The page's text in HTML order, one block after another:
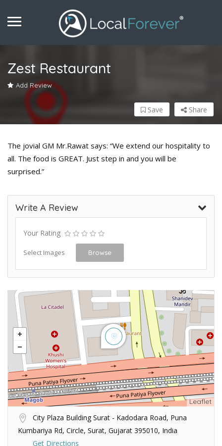
Zest Restaurant
Add Review
Share
Save
The jovial GM Mr.Rawat says: “We extend our hospitality to
all. The food is GREAT. Just step in and you will be
surprised.”
Write A Review
Your Rating
Select Images Browse
Leaflet
City Plaza Building Surat - Kadodara Road, Puna
Kumbariya Rd, Circle, Surat, Gujarat 395010, India
Get Directions